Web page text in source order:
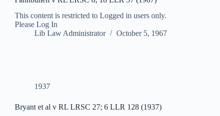
This content is restricted to Logged in users only.
Please Log In
Lib Law Administrator
October 5, 1967
1937
Bryant et al v RL LRSC 27; 6 LLR 128 (1937)